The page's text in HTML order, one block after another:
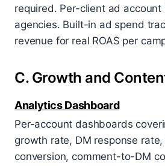
required. Per-client ad account
agencies. Built-in ad spend
revenue for real ROAS per
C. Growth and
Analytics Dashboard
Per-account dashboards
growth rate, DM response
conversion, comment-to-DM